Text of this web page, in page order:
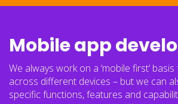
Mobile app
We always work on a ‘mobile first’
across different devices – but we can
specific functions, features and